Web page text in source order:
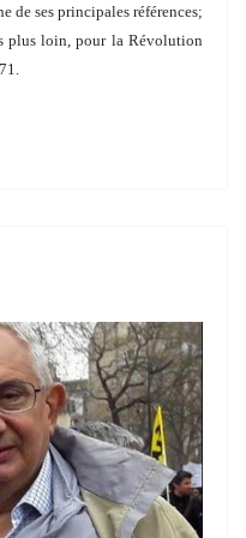
de ses principales références;
plus loin, pour la Révolution